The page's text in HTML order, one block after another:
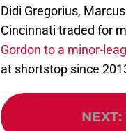
Didi Gregorius,
Cincinnati traded for
Gordon to a minor-
at shortstop since
NEXT: